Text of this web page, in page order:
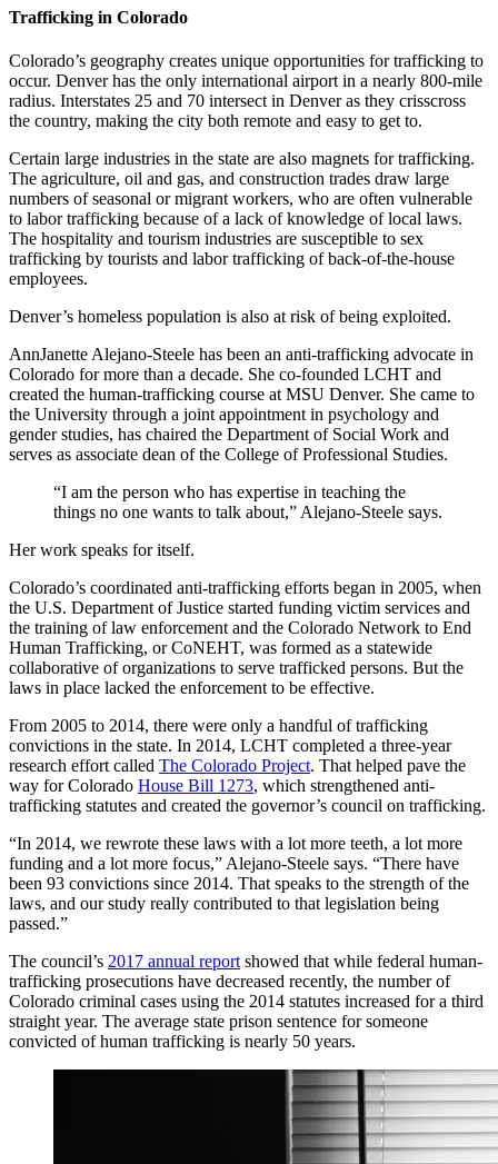
Trafficking in Colorado
Colorado’s geography creates unique opportunities for trafficking to
occur. Denver has the only international airport in a nearly 800-mile
radius. Interstates 25 and 70 intersect in Denver as they crisscross
the country, making the city both remote and easy to get to.
Certain large industries in the state are also magnets for trafficking.
The agriculture, oil and gas, and construction trades draw large
numbers of seasonal or migrant workers, who are often vulnerable
to labor trafficking because of a lack of knowledge of local laws.
The hospitality and tourism industries are susceptible to sex
trafficking by tourists and labor trafficking of back-of-the-house
employees.
Denver’s homeless population is also at risk of being exploited.
AnnJanette Alejano-Steele has been an anti-trafficking advocate in
Colorado for more than a decade. She co-founded LCHT and
created the human-trafficking course at MSU Denver. She came to
the University through a joint appointment in psychology and
gender studies, has chaired the Department of Social Work and
serves as associate dean of the College of Professional Studies.
“I am the person who has expertise in teaching the
things no one wants to talk about,” Alejano-Steele says.
Her work speaks for itself.
Colorado’s coordinated anti-trafficking efforts began in 2005, when
the U.S. Department of Justice started funding victim services and
the training of law enforcement and the Colorado Network to End
Human Trafficking, or CoNEHT, was formed as a statewide
collaborative of organizations to serve trafficked persons. But the
laws in place lacked the enforcement to be effective.
From 2005 to 2014, there were only a handful of trafficking
convictions in the state. In 2014, LCHT completed a three-year
research effort called The Colorado Project. That helped pave the
way for Colorado House Bill 1273, which strengthened anti-
trafficking statutes and created the governor’s council on trafficking.
“In 2014, we rewrote these laws with a lot more teeth, a lot more
funding and a lot more focus,” Alejano-Steele says. “There have
been 93 convictions since 2014. That speaks to the strength of the
laws, and our study really contributed to that legislation being
passed.”
The council’s 2017 annual report showed that while federal human-
trafficking prosecutions have decreased recently, the number of
Colorado criminal cases using the 2014 statutes increased for a third
straight year. The average state prison sentence for someone
convicted of human trafficking is nearly 50 years.